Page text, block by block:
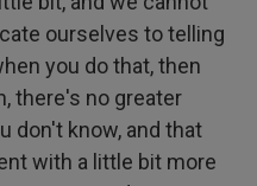
ourselves to telling
you do that, then
there's no greater
don't know, and that
with a little bit more